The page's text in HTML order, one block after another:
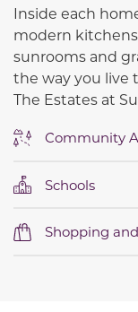
Inside each
modern
sunrooms and
the way you live
The Estates at
Community
Schools
Shopping